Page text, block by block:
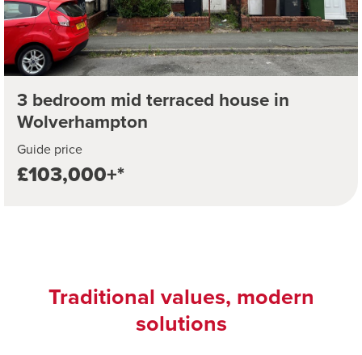
3 bedroom mid terraced house in
Wolverhampton
Guide price
£103,000+*
Traditional values, modern
solutions